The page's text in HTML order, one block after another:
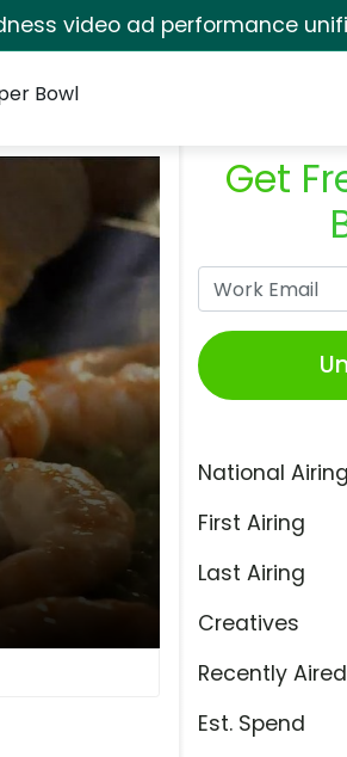
video ad performance
Bowl
Get
National
First Airing
Last Airing
Creatives
Recently
Est. Spend